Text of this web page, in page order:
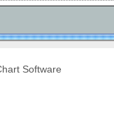
Software